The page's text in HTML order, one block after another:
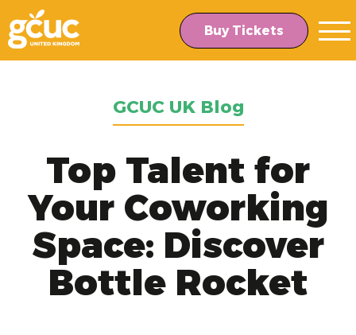
to
main
navigation
to
content
Buy Tickets
GCUC UK Blog
Top Talent for
Your Coworking
Space: Discover
Bottle Rocket